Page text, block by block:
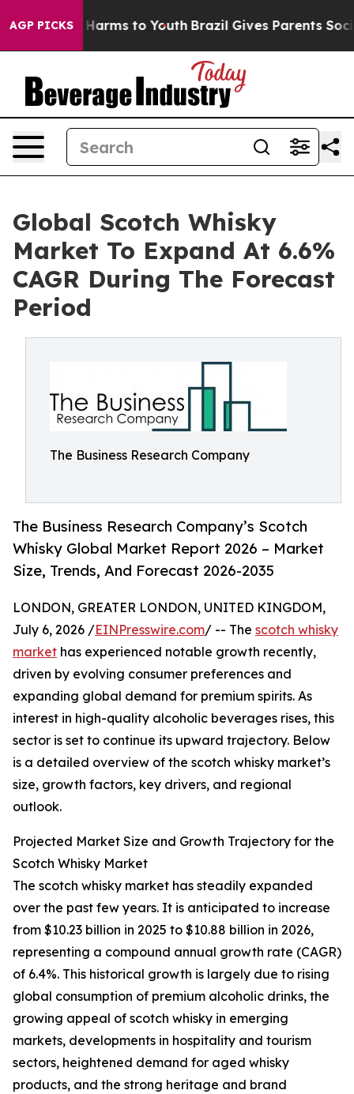
AGP PICKS
Abate Harms to Youth Brazil Gives Parents Social
Global Scotch Whisky
Market To Expand At 6.6%
CAGR During The Forecast
Period
The Business Research Company
The Business Research Company’s Scotch
Whisky Global Market Report 2026 – Market
Size, Trends, And Forecast 2026-2035
LONDON, GREATER LONDON, UNITED KINGDOM,
July 6, 2026 /EINPresswire.com/ -- The scotch whisky
market has experienced notable growth recently,
driven by evolving consumer preferences and
expanding global demand for premium spirits. As
interest in high-quality alcoholic beverages rises, this
sector is set to continue its upward trajectory. Below
is a detailed overview of the scotch whisky market’s
size, growth factors, key drivers, and regional
outlook.
Projected Market Size and Growth Trajectory for the
Scotch Whisky Market
The scotch whisky market has steadily expanded
over the past few years. It is anticipated to increase
from $10.23 billion in 2025 to $10.88 billion in 2026,
representing a compound annual growth rate (CAGR)
of 6.4%. This historical growth is largely due to rising
global consumption of premium alcoholic drinks, the
growing appeal of scotch whisky in emerging
markets, developments in hospitality and tourism
sectors, heightened demand for aged whisky
products, and the strong heritage and brand